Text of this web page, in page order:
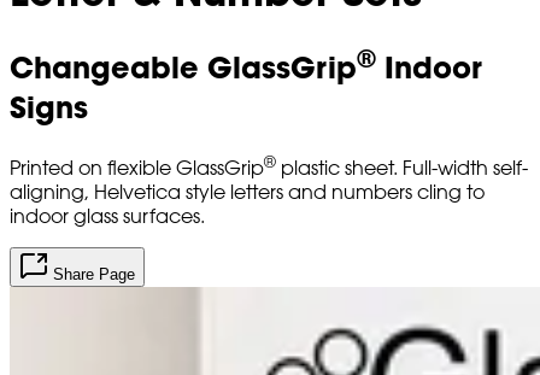
Changeable GlassGrip® Indoor
Signs
Printed on flexible GlassGrip® plastic sheet. Full-width self-
aligning, Helvetica style letters and numbers cling to
indoor glass surfaces.
Share Page